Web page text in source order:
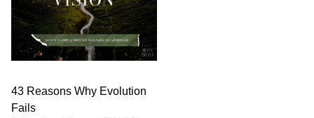
43 Reasons Why Evolution
Fails